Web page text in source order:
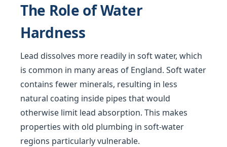
The Role of Water
Hardness
Lead dissolves more readily in soft water, which
is common in many areas of England. Soft water
contains fewer minerals, resulting in less
natural coating inside pipes that would
otherwise limit lead absorption. This makes
properties with old plumbing in soft-water
regions particularly vulnerable.